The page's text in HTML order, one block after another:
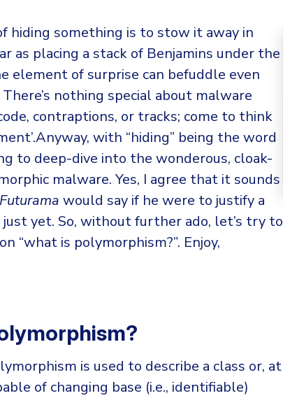
hiding something is to stow it away in
as placing a stack of Benjamins under the
element of surprise can befuddle even
nothing special about malware
contraptions, or tracks; come to think
with “hiding” being the word
to deep-dive into the wonderous, cloak-
malware. Yes, I agree that it sounds
Futurama would say if he were to justify a
yet. So, without further ado, let’s try to
“what is polymorphism?”. Enjoy,
is used to describe a class or, at
of changing base (i.e., identifiable)